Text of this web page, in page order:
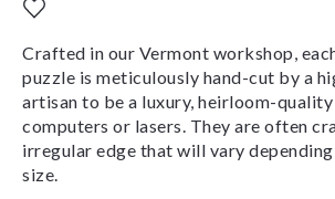
Crafted in our Vermont workshop,
puzzle is meticulously hand-cut by a
artisan to be a luxury, heirloom-
computers or lasers. They are often
irregular edge that will vary
size.